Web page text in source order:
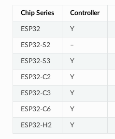
Chip Series Controller
ESP32 Y
ESP32-S2 –
ESP32-S3 Y
ESP32-C2 Y
ESP32-C3 Y
ESP32-C6 Y
ESP32-H2 Y